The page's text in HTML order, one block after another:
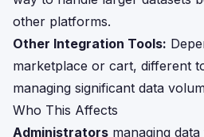
other platforms.
Other Integration Tools:
marketplace or cart, different
managing significant data
Who This Affects
Administrators managing